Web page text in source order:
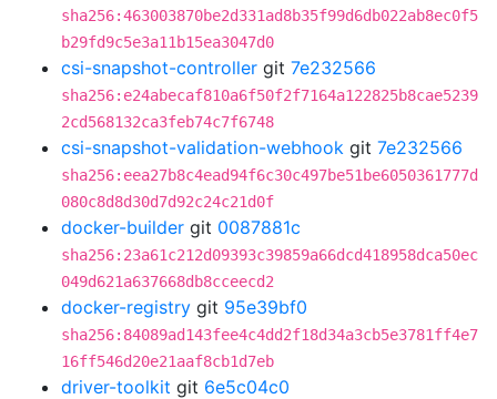
sha256:463003870be2d331ad8b35f99d6db022ab8ec0f5
b29fd9c5e3a11b15ea3047d0
csi-snapshot-controller git 7e232566
sha256:e24abecaf810a6f50f2f7164a122825b8cae5239
2cd568132ca3feb74c7f6748
csi-snapshot-validation-webhook git 7e232566
sha256:eea27b8c4ead94f6c30c497be51be6050361777d
080c8d8d30d7d92c24c21d0f
docker-builder git 0087881c
sha256:23a61c212d09393c39859a66dcd418958dca50ec
049d621a637668db8cceecd2
docker-registry git 95e39bf0
sha256:84089ad143fee4c4dd2f18d34a3cb5e3781ff4e7
16ff546d20e21aaf8cb1d7eb
driver-toolkit git 6e5c04c0